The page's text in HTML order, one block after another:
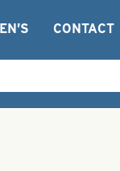
CONTACT